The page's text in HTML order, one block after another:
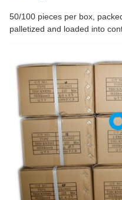
50/100 pieces per box,
palletized and loaded into